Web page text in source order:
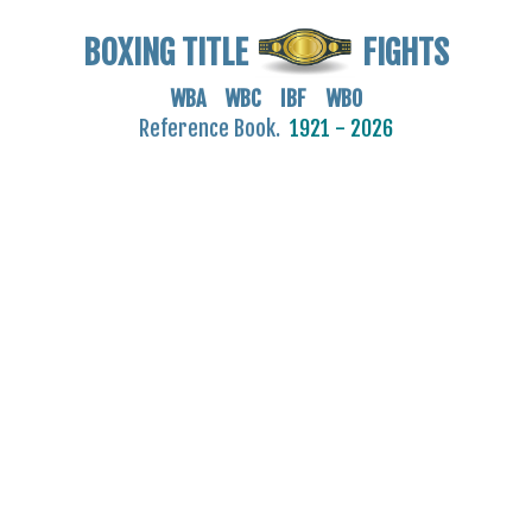
BOXING TITLE FIGHTS
WBA WBC IBF WBO
Reference Book. 1921 - 2026